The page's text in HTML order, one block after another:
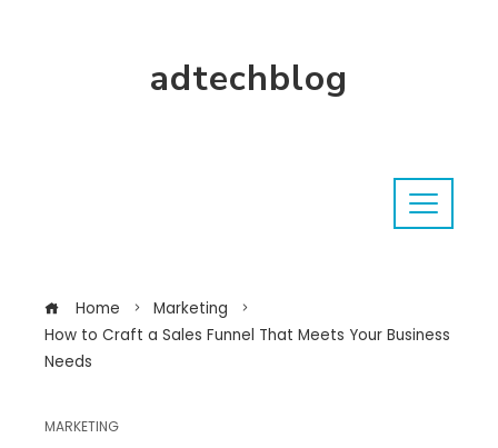
adtechblog
Home
Marketing
How to Craft a Sales Funnel That Meets Your Business
Needs
MARKETING